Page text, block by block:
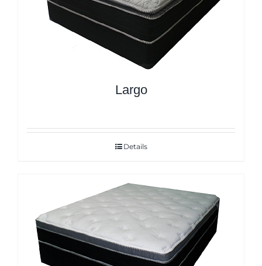
Largo
Details